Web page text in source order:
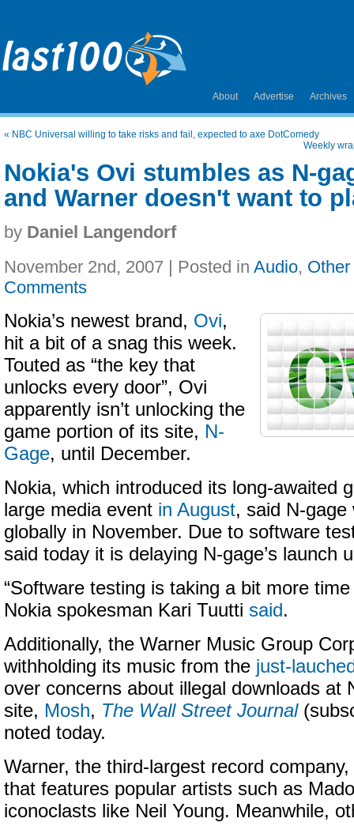
About Advertise Archives
« NBC Universal willing to take risks and fail, expected to axe DotComedy
Weekly
Nokia's Ovi stumbles as N-
and Warner doesn't want to
by Daniel Langendorf
November 2nd, 2007 | Posted in Audio, Other
Comments
Nokia’s newest brand, Ovi,
hit a bit of a snag this week.
Touted as “the key that
unlocks every door”, Ovi
apparently isn’t unlocking the
game portion of its site, N-
Gage, until December.
Nokia, which introduced its long-awaited
large media event in August, said N-gage
globally in November. Due to software
said today it is delaying N-gage’s launch
“Software testing is taking a bit more
Nokia spokesman Kari Tuutti said.
Additionally, the Warner Music Group
withholding its music from the just-
over concerns about illegal downloads at
site, Mosh, The Wall Street Journal
noted today.
Warner, the third-largest record
that features popular artists such as
iconoclasts like Neil Young. Meanwhile,